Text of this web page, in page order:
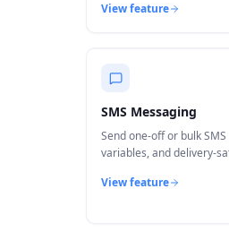
View feature
SMS Messaging
Send one-off or bulk
variables, and delivery-
View feature